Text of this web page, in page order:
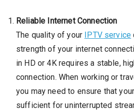
Reliable Internet Connection
The quality of your IPTV service
strength of your internet
in HD or 4K requires a stable,
connection. When working or
you may need to ensure that
sufficient for uninterrupted